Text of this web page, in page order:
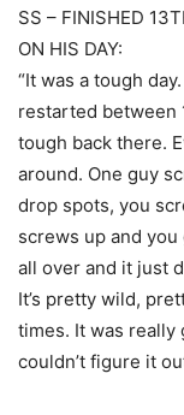
SS – FINISHED
ON HIS DAY:
“It was a tough
restarted between
tough back there.
around. One guy
drop spots, you
screws up and
all over and it just
It’s pretty wild,
times. It was really
couldn’t figure it